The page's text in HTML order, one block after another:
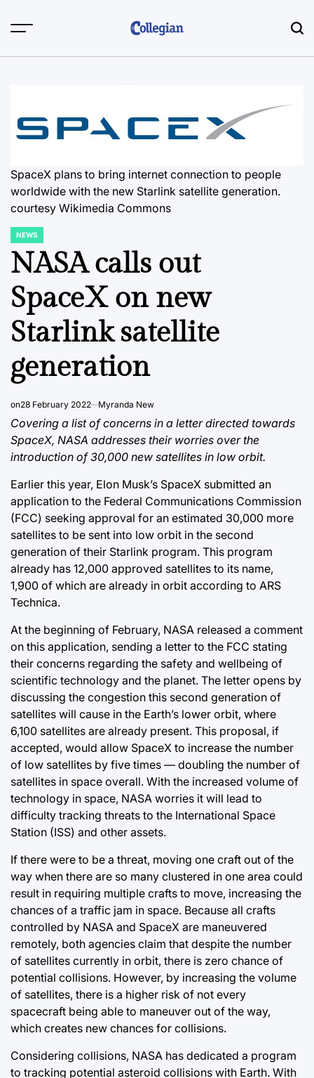
SpaceX plans to bring internet connection to people
worldwide with the new Starlink satellite generation.
courtesy Wikimedia Commons
POSTED
IN
NEWS
NASA calls out
SpaceX on new
Starlink satellite
generation
on28 February 2022 Myranda New
Covering a list of concerns in a letter directed towards
SpaceX, NASA addresses their worries over the
introduction of 30,000 new satellites in low orbit.
Earlier this year, Elon Musk’s SpaceX submitted an
application to the Federal Communications Commission
(FCC) seeking approval for an estimated 30,000 more
satellites to be sent into low orbit in the second
generation of their Starlink program. This program
already has 12,000 approved satellites to its name,
1,900 of which are already in orbit according to ARS
Technica.
At the beginning of February, NASA released a comment
on this application, sending a letter to the FCC stating
their concerns regarding the safety and wellbeing of
scientific technology and the planet. The letter opens by
discussing the congestion this second generation of
satellites will cause in the Earth’s lower orbit, where
6,100 satellites are already present. This proposal, if
accepted, would allow SpaceX to increase the number
of low satellites by five times — doubling the number of
satellites in space overall. With the increased volume of
technology in space, NASA worries it will lead to
difficulty tracking threats to the International Space
Station (ISS) and other assets.
If there were to be a threat, moving one craft out of the
way when there are so many clustered in one area could
result in requiring multiple crafts to move, increasing the
chances of a traffic jam in space. Because all crafts
controlled by NASA and SpaceX are maneuvered
remotely, both agencies claim that despite the number
of satellites currently in orbit, there is zero chance of
potential collisions. However, by increasing the volume
of satellites, there is a higher risk of not every
spacecraft being able to maneuver out of the way,
which creates new chances for collisions.
Considering collisions, NASA has dedicated a program
to tracking potential asteroid collisions with Earth. With